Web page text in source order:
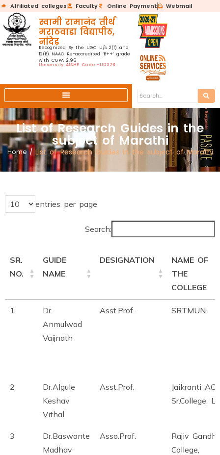
Affiliated colleges Faculty Online Payment Webmail
स्वामी रामानंद तीर्थ
मराठवाडा विद्यापीठ,
नांदेड
Recognized By the UGC U/s 2(f) and
12(B) NAAC Re-accredited ‘B++’ grade
with CGPA 2.96
University AISHE Code:-U0328
List of Research Guides in the
subject of Marathi
Home / List of Research Guides in the subject of Marathi
entries per page
Search:
SR.
NO.
GUIDE
NAME
DESIGNATION
NAME OF
THE
COLLEGE
1
Dr.
Anmulwad
Vaijnath
Asst.Prof. SRTMUN.
2
Dr.Algule
Keshav
Vithal
Asst.Prof.
Jaikranti
Sr.College,
3
Dr.Baswante
Madhav
Asso.Prof.
Rajiv Gandhi
College,